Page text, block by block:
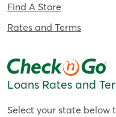
Find A Store
Rates and Terms
Loans Rates and
Select your state below